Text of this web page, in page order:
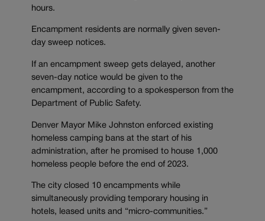
hours.
Encampment residents are normally given seven-
day sweep notices.
If an encampment sweep gets delayed, another
seven-day notice would be given to the
encampment, according to a spokesperson from the
Department of Public Safety.
Denver Mayor Mike Johnston enforced existing
homeless camping bans at the start of his
administration, after he promised to house 1,000
homeless people before the end of 2023.
The city closed 10 encampments while
simultaneously providing temporary housing in
hotels, leased units and “micro-communities.”